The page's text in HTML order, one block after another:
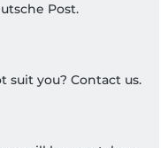
Post.
suit you? Contact us.